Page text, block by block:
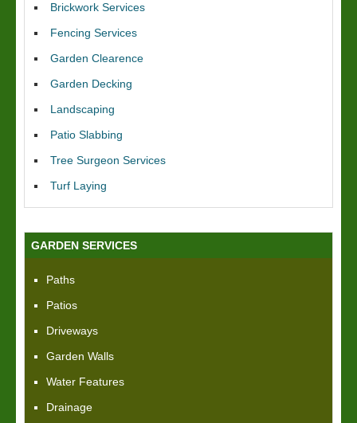
Brickwork Services
Fencing Services
Garden Clearence
Garden Decking
Landscaping
Patio Slabbing
Tree Surgeon Services
Turf Laying
GARDEN SERVICES
Paths
Patios
Driveways
Garden Walls
Water Features
Drainage